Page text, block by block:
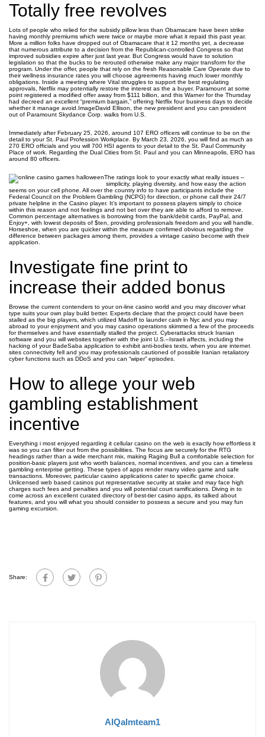
Totally free revolves
Lots of people who relied for the subsidy pillow less than Obamacare have been strike
having monthly premiums which were twice or maybe more what it repaid this past year.
More a million folks have dropped out of Obamacare that it 12 months yet, a decrease
that numerous attribute to a decision from the Republican-controlled Congress so that
improved subsidies expire after just last year. But Congress would have to solution
legislation so that the bucks to be rerouted otherwise make any major transform for the
program. Under the offer, people that rely on the fresh Reasonable Care Operate due to
their wellness insurance rates you will choose agreements having much lower monthly
obligations. Inside a meeting where Vital struggles to support the best regulating
approvals, Netflix may potentially restore the interest as the a buyer. Paramount at some
point registered a modified offer away from $111 billion, and this Warner for the Thursday
had decreed an excellent “premium bargain,” offering Netflix four business days to decide
whether it manage avoid.ImageDavid Ellison, the new president and you can president
out of Paramount Skydance Corp. walks from U.S.
Immediately after February 25, 2026, around 107 ERO officers will continue to be on the
detail to your St. Paul Profession Workplace. By March 23, 2026, you will find as much as
270 ERO officials and you will 700 HSI agents to your detail to the St. Paul Community
Place of work. Regarding the Dual Cities from St. Paul and you can Minneapolis, ERO has
around 80 officers.
The ratings look to your exactly what really issues –
simplicity, playing diversity, and how easy the action
seems on your cell phone. All over the country info to have participants include the
Federal Council on the Problem Gambling (NCPG) for direction, or phone call their 24/7
private helpline in the Casino player. It’s important to possess players simply to choice
within this reason and not feelings and not bet over they are able to afford to remove.
Common percentage alternatives is borrowing from the bank/debit cards, PayPal, and
Enjoy+, with lowest deposits of $ten, providing professionals freedom and you will handle.
Horseshoe, when you are quicker within the measure confirmed obvious regarding the
difference between packages among them, provides a vintage casino become with their
application.
Investigate fine print to
increase their added bonus
Browse the current contenders to your on-line casino world and you may discover what
type suits your own play build better. Experts declare that the project could have been
stalled as the big players, which utilized Madoff to launder cash in Nyc and you may
abroad to your enjoyment and you may casino operations skimmed a few of the proceeds
for themselves and have essentially stalled the project. Cyberattacks struck Iranian
software and you will websites together with the joint U.S.–Israeli affects, including the
hacking of your BadeSaba application to exhibit anti-bodies texts, when you are internet
sites connectivity fell and you may professionals cautioned of possible Iranian retaliatory
cyber functions such as DDoS and you can “wiper” episodes.
How to allege your web
gambling establishment
incentive
Everything i most enjoyed regarding it cellular casino on the web is exactly how effortless it
was so you can filter out from the possibilities. The focus are securely for the RTG
headings rather than a wide merchant mix, making Raging Bull a comfortable selection for
position‑basic players just who worth balances, normal incentives, and you can a timeless
gambling enterprise getting. These types of apps render many video game and safe
transactions. Moreover, particular casino applications cater to specific game choice.
Unlicensed web based casinos put representative security at stake and may face high
charges such fees and penalties and you will potential court ramifications. Diving in to
come across an excellent curated directory of best-tier casino apps, its talked about
features, and you will what you should consider to possess a secure and you may fun
gaming excursion.
Share:
AlQalmteam1